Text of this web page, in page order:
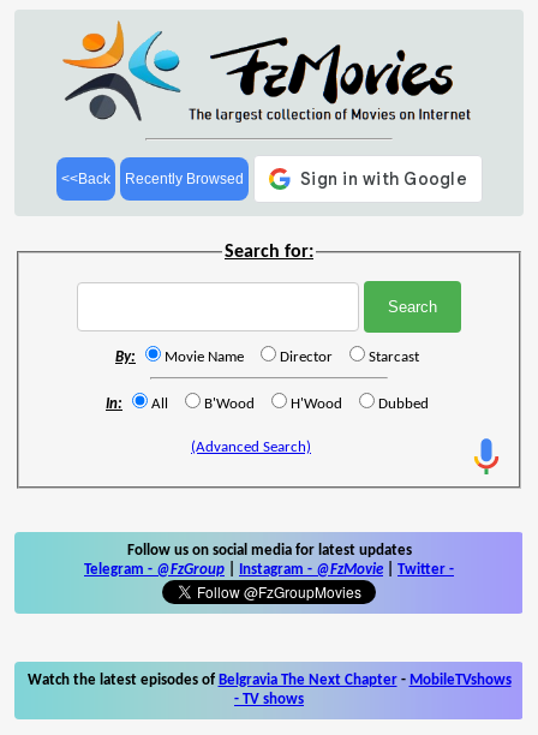
<<Back Recently Browsed
Search for:
By: Movie Name Director Starcast
In: All B'Wood H'Wood Dubbed
(Advanced Search)
Follow us on social media for latest updates
Telegram - @FzGroup Instagram - @FzMovie Twitter -
Watch the latest episodes of Belgravia The Next Chapter- MobileTVshows
- TV shows